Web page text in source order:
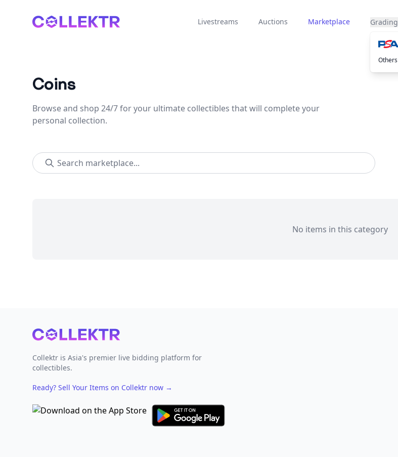
Collektr Livestreams Auctions Marketplace Grading
Others
Coins
Browse and shop 24/7 for your ultimate collectibles that will complete your
personal collection.
No items in this category
Footer
Collektr is Asia's premier live bidding platform for
collectibles.
Ready? Sell Your Items on Collektr now →